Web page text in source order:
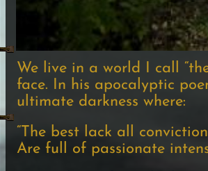
We live in a world I call
face. In his apocalyptic
ultimate darkness where:
“The best lack all
Are full of passionate